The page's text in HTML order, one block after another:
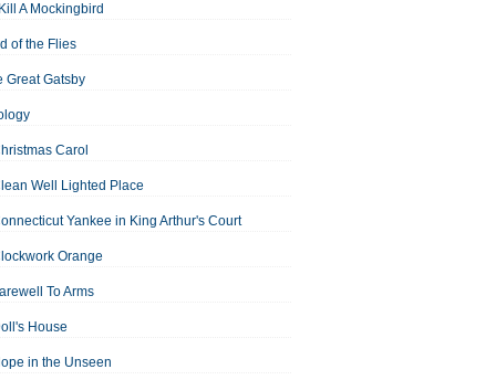
A Mockingbird
of the Flies
Great Gatsby
Carol
Well Lighted Place
Yankee in King Arthur's Court
Orange
To Arms
House
in the Unseen